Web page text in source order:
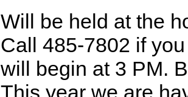
Will be held at the
Call 485-7802 if
will begin at 3 PM.
This year we are